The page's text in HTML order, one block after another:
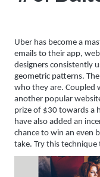
Uber has become a
emails to their app,
designers consistently
geometric patterns.
who they are. Coupled
another popular
prize of $30 towards a
have also added an
chance to win an even
take. Try this technique